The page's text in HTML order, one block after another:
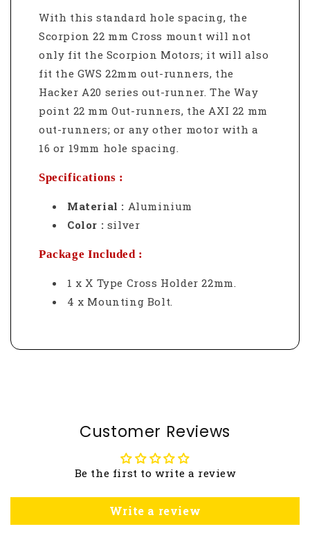
With this standard hole spacing, the
Scorpion 22 mm Cross mount will not
only fit the Scorpion Motors; it will also
fit the GWS 22mm out-runners, the
Hacker A20 series out-runner. The Way
point 22 mm Out-runners, the AXI 22 mm
out-runners; or any other motor with a
16 or 19mm hole spacing.
Specifications :
Material : Aluminium
Color : silver
Package Included :
1 x X Type Cross Holder 22mm.
4 x Mounting Bolt.
Customer Reviews
Be the first to write a review
Write a review